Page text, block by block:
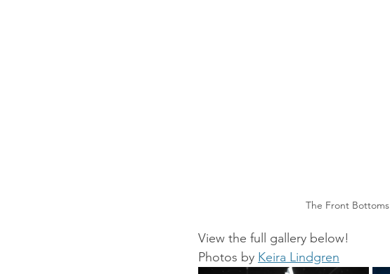
The Front Bottoms
View the full gallery below!
Photos by Keira Lindgren